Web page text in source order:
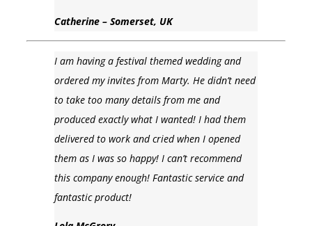
Catherine – Somerset, UK
I am having a festival themed wedding and
ordered my invites from Marty. He didn’t need
to take too many details from me and
produced exactly what I wanted! I had them
delivered to work and cried when I opened
them as I was so happy! I can’t recommend
this company enough! Fantastic service and
fantastic product!